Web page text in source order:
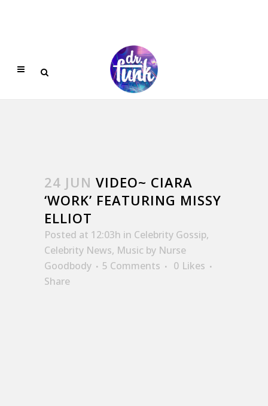
24 JUN VIDEO~ CIARA
‘WORK’ FEATURING MISSY
ELLIOT
Posted at 12:03h in Celebrity Gossip,
Celebrity News, Music by Nurse
Goodbody
5 Comments 0 Likes
Share